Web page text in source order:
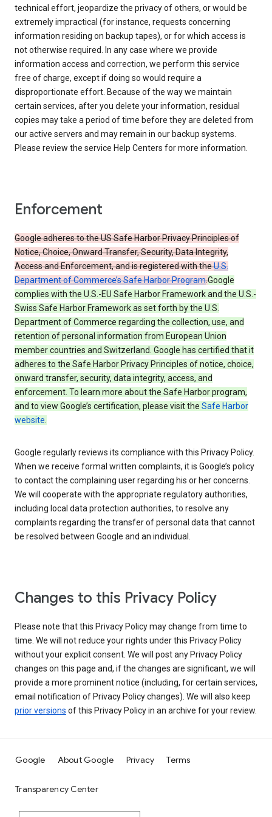
technical effort, jeopardize the privacy of others, or would be
extremely impractical (for instance, requests concerning
information residing on backup tapes), or for which access is
not otherwise required. In any case where we provide
information access and correction, we perform this service
free of charge, except if doing so would require a
disproportionate effort. Because of the way we maintain
certain services, after you delete your information, residual
copies may take a period of time before they are deleted from
our active servers and may remain in our backup systems.
Please review the service Help Centers for more information.
Enforcement
Google adheres to the US Safe Harbor Privacy Principles of
Notice, Choice, Onward Transfer, Security, Data Integrity,
Access and Enforcement, and is registered with theU.S.
Department of Commerce’s Safe Harbor Program.Google
complies with the U.S.-EU Safe Harbor Framework and the U.S.-
Swiss Safe Harbor Framework as set forth by the U.S.
Department of Commerce regarding the collection, use, and
retention of personal information from European Union
member countries and Switzerland. Google has certified that it
adheres to the Safe Harbor Privacy Principles of notice, choice,
onward transfer, security, data integrity, access, and
enforcement. To learn more about the Safe Harbor program,
and to view Google’s certification, please visit the Safe Harbor
website.
Google regularly reviews its compliance with this Privacy Policy.
When we receive formal written complaints, it is Google’s policy
to contact the complaining user regarding his or her concerns.
We will cooperate with the appropriate regulatory authorities,
including local data protection authorities, to resolve any
complaints regarding the transfer of personal data that cannot
be resolved between Google and an individual.
Changes to this Privacy Policy
Please note that this Privacy Policy may change from time to
time. We will not reduce your rights under this Privacy Policy
without your explicit consent. We will post any Privacy Policy
changes on this page and, if the changes are significant, we will
provide a more prominent notice (including, for certain services,
email notification of Privacy Policy changes). We will also keep
prior versions of this Privacy Policy in an archive for your review.
Google About Google Privacy Terms
Transparency Center